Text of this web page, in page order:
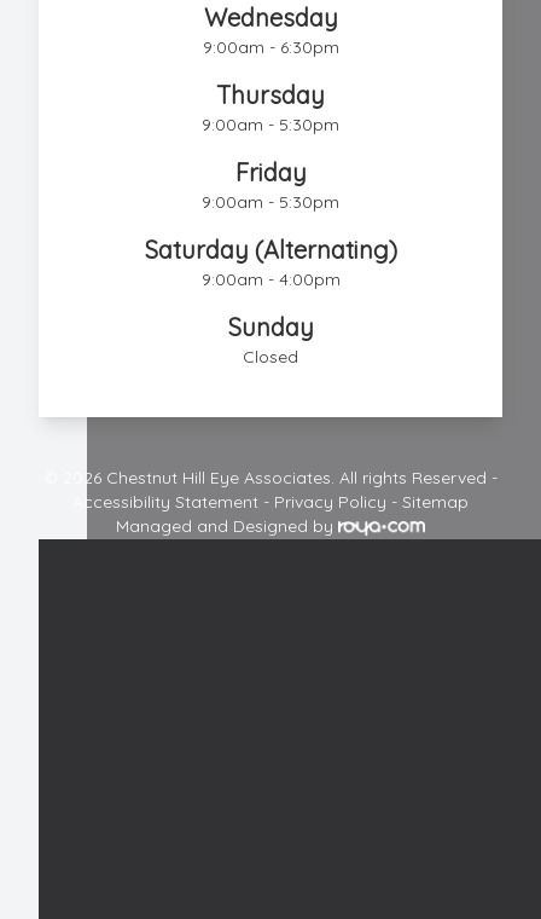
Wednesday
9:00am - 6:30pm
Thursday
9:00am - 5:30pm
Friday
9:00am - 5:30pm
Saturday (Alternating)
9:00am - 4:00pm
Sunday
Closed
© 2026 Chestnut Hill Eye Associates. All rights Reserved -
Accessibility Statement - Privacy Policy - Sitemap
Managed and Designed by